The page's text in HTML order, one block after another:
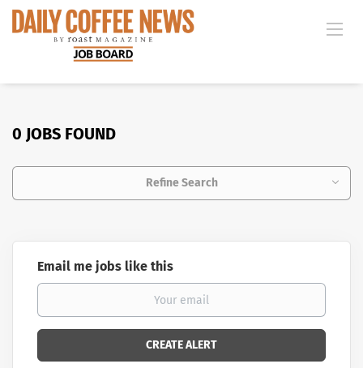
0 JOBS FOUND
Refine Search
Email me jobs like this